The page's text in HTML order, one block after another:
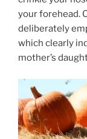
your forehead.
deliberately
which clearly
mother’s